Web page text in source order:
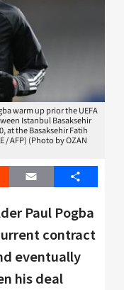
warm up prior the UEFA
Istanbul Basaksehir
at the Basaksehir Fatih
/ AFP) (Photo by OZAN
Email Share
Paul Pogba
contract
eventually
his deal